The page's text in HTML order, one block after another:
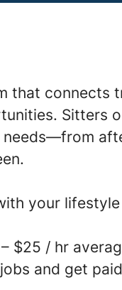
that connects
Sitters
your lifestyle
$25 / hr
and get paid